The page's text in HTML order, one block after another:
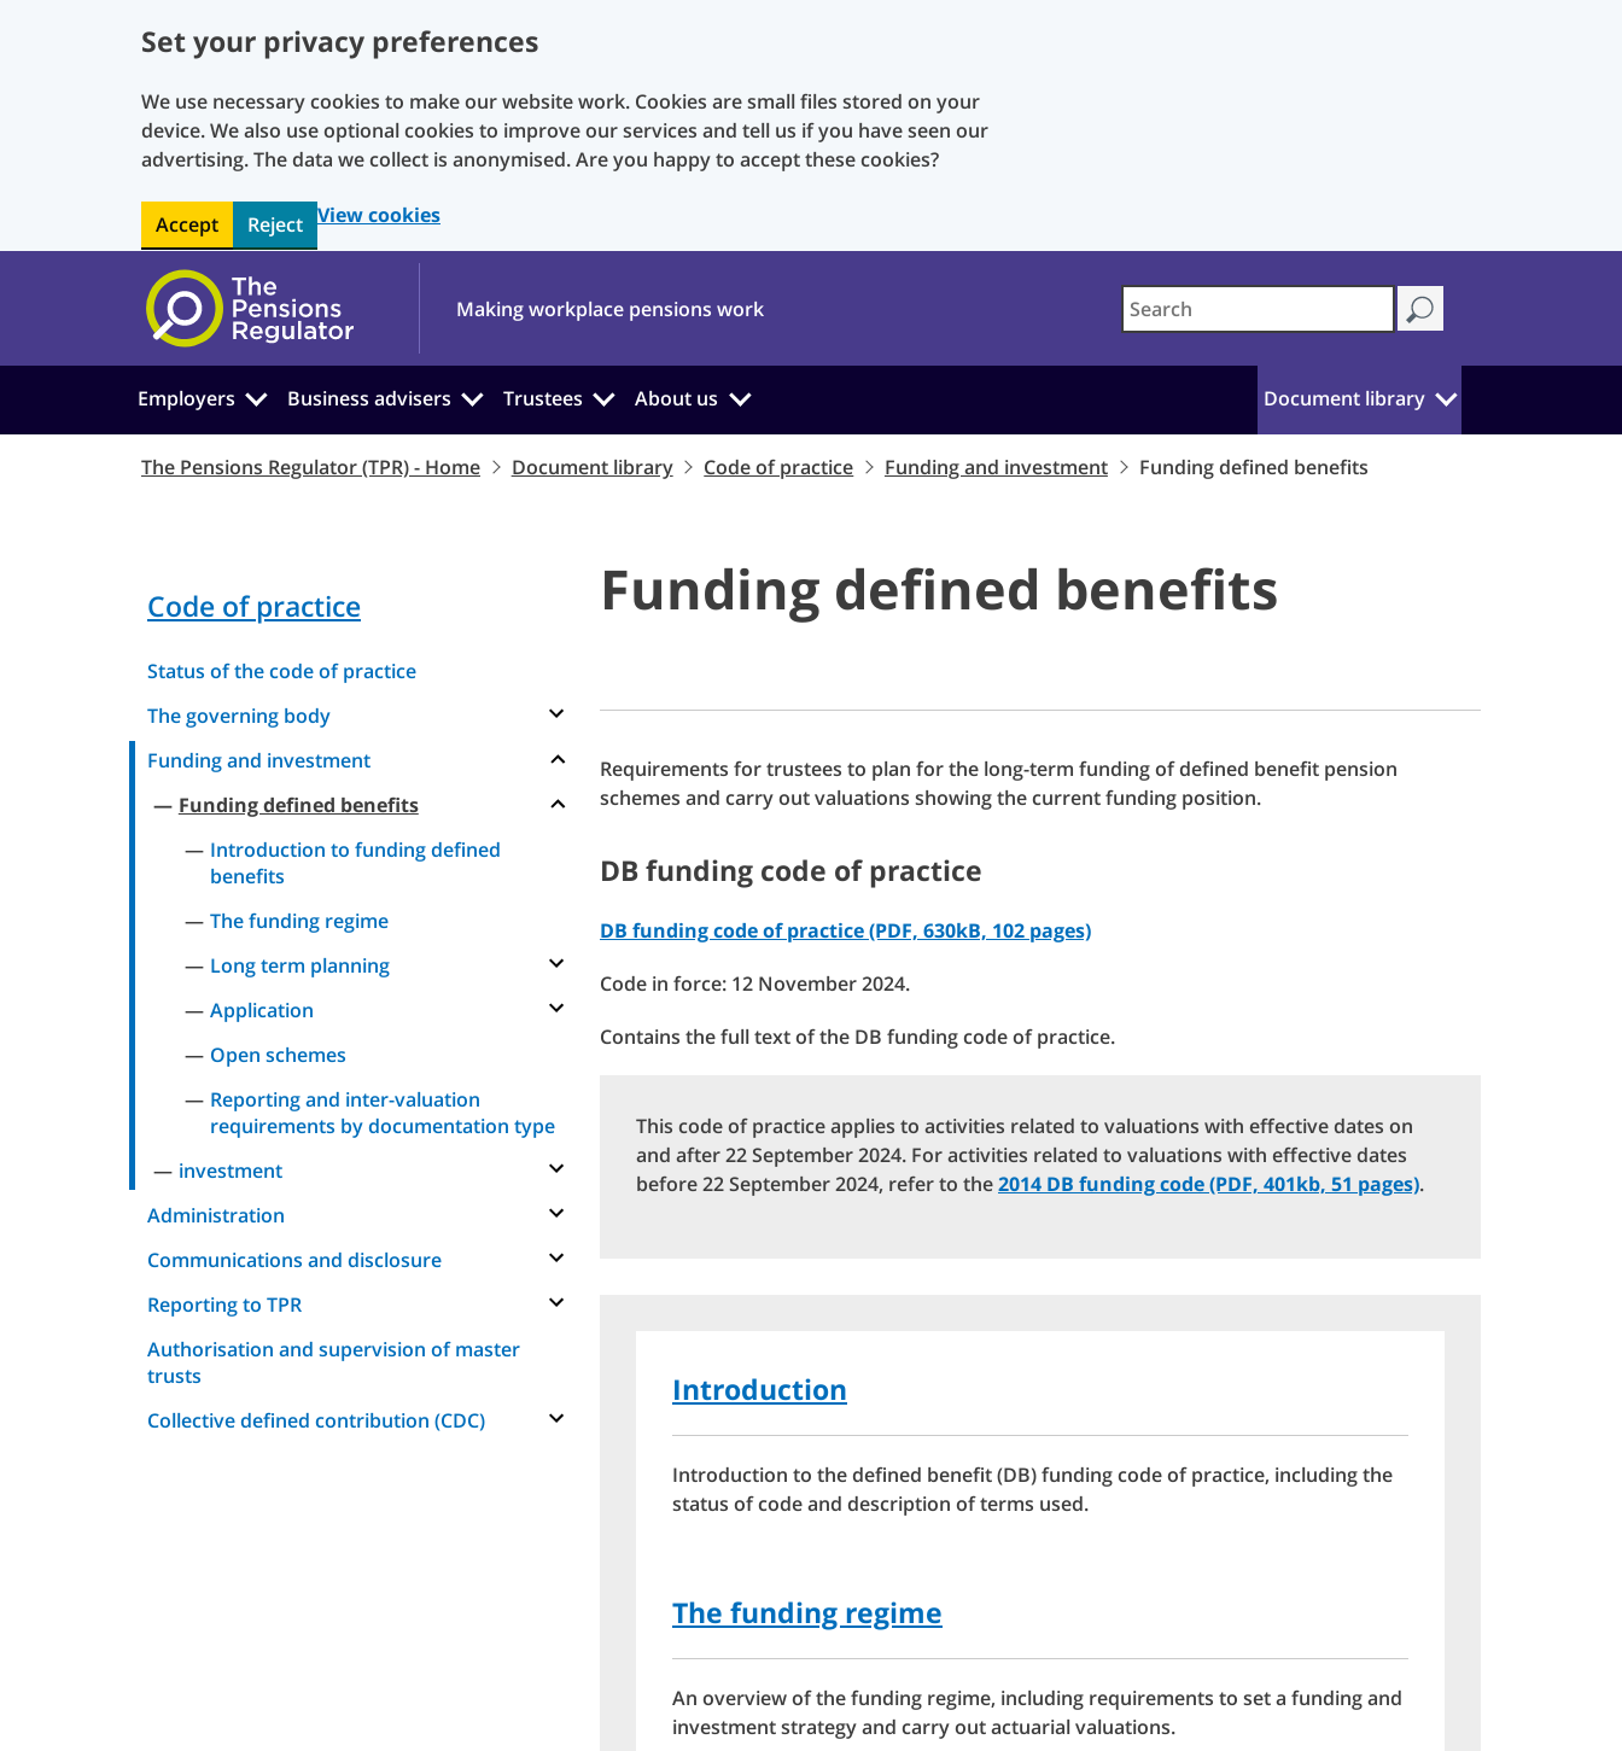
Set your privacy preferences
We use necessary cookies to make our website work. Cookies are small files stored on your
device. We also use optional cookies to improve our services and tell us if you have seen our
advertising. The data we collect is anonymised. Are you happy to accept these cookies?
Accept Reject View cookies
Skip to main content
Making workplace pensions work
Employers Business advisers Trustees About us Document library
The Pensions Regulator (TPR) - Home Document library Code of practice Funding and investment Funding defined benefits
Code of practice
Status of the code of practice
The governing body
Funding and investment
Funding defined benefits
Introduction to funding defined
benefits
The funding regime
Long term planning
Application
Open schemes
Reporting and inter-valuation
requirements by documentation type
investment
Administration
Communications and disclosure
Reporting to TPR
Authorisation and supervision of master
trusts
Collective defined contribution (CDC)
Funding defined benefits
Requirements for trustees to plan for the long-term funding of defined benefit pension
schemes and carry out valuations showing the current funding position.
DB funding code of practice
DB funding code of practice (PDF, 630kB, 102 pages)
Code in force: 12 November 2024.
Contains the full text of the DB funding code of practice.
This code of practice applies to activities related to valuations with effective dates on
and after 22 September 2024. For activities related to valuations with effective dates
before 22 September 2024, refer to the2014 DB funding code (PDF, 401kb, 51 pages).
Introduction
Introduction to the defined benefit (DB) funding code of practice, including the
status of code and description of terms used.
The funding regime
An overview of the funding regime, including requirements to set a funding and
investment strategy and carry out actuarial valuations.